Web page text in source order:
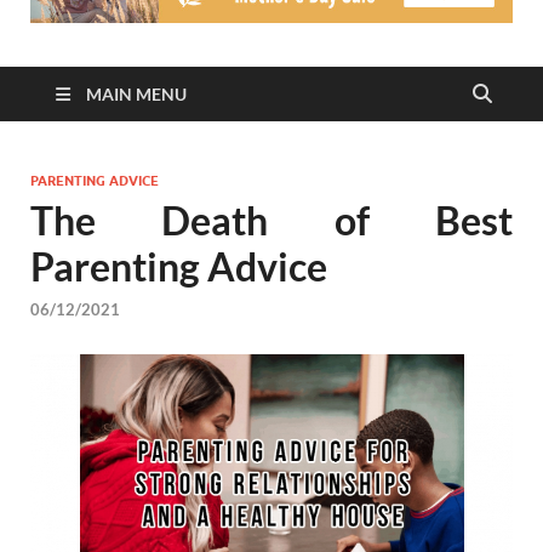
MAIN MENU
PARENTING ADVICE
The Death of Best
Parenting Advice
06/12/2021